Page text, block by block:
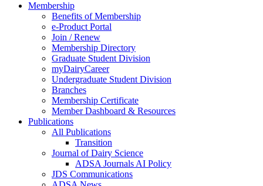
Membership
Benefits of Membership
e-Product Portal
Join / Renew
Membership Directory
Graduate Student Division
myDairyCareer
Undergraduate Student Division
Branches
Membership Certificate
Member Dashboard & Resources
Publications
All Publications
Transition
Journal of Dairy Science
ADSA Journals AI Policy
JDS Communications